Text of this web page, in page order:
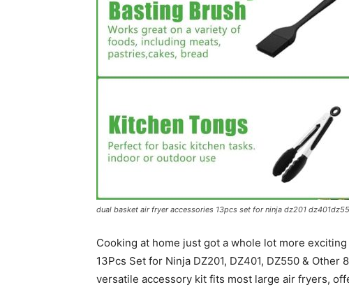
dual basket air fryer accessories 13pcs set for ninja dz201
Cooking at home just got a whole lot more
13Pcs Set for Ninja DZ201, DZ401, DZ550 & Other
versatile accessory kit fits most large air fryers,